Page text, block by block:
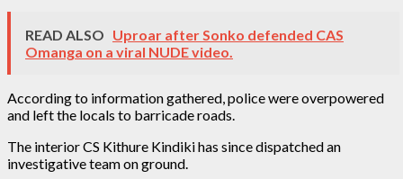
READ ALSO Uproar after Sonko defended CAS
Omanga on a viral NUDE video.
According to information gathered, police were overpowered
and left the locals to barricade roads.
The interior CS Kithure Kindiki has since dispatched an
investigative team on ground.